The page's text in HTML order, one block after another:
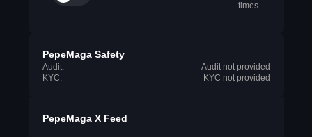
times
PepeMaga Safety
Audit:
Audit not provided
KYC:
KYC not provided
PepeMaga X Feed